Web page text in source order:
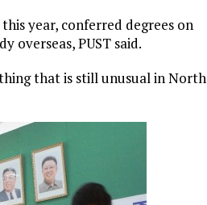
year, conferred degrees on
overseas, PUST said.
that is still unusual in North